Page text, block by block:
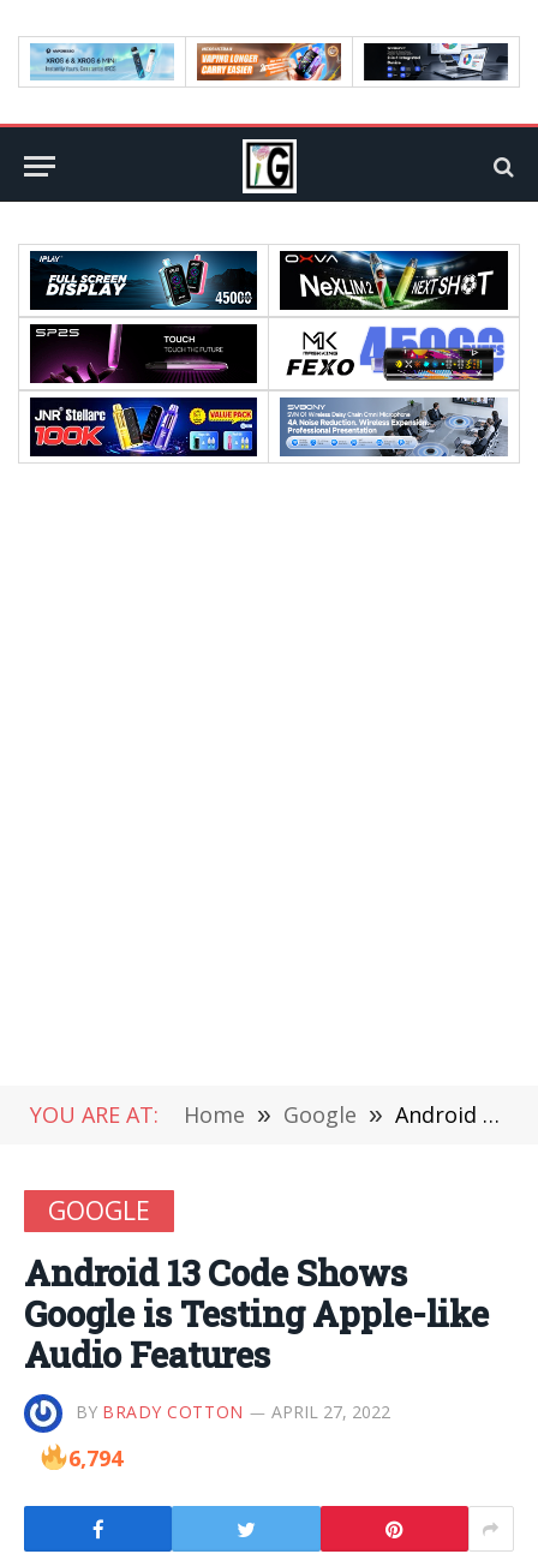
YOU ARE AT: Home » Google » Android 13 Code Shows Google is Testing Apple-like Audio Features
GOOGLE
Android 13 Code Shows
Google is Testing Apple-like
Audio Features
BY BRADY COTTON APRIL 27, 2022
6,794